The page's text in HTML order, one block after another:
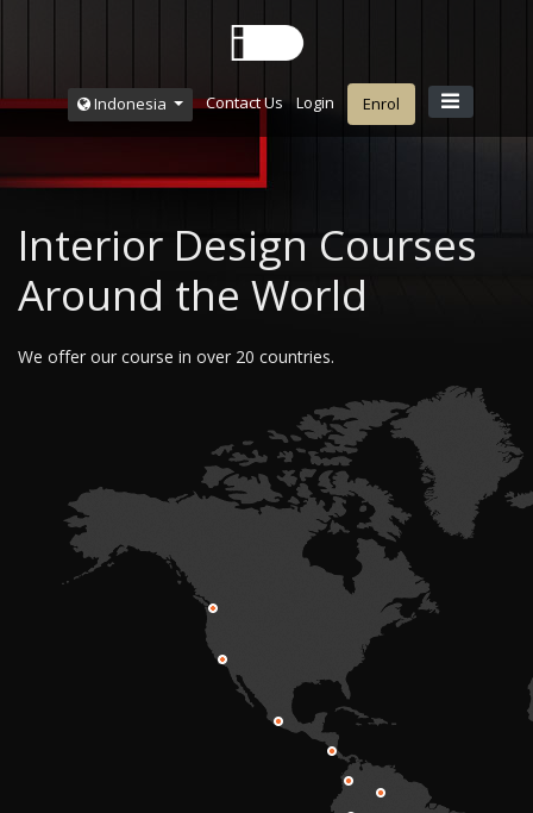
Indonesia Contact Us Login Enrol
Interior Design Courses
Around the World
We offer our course in over 20 countries.